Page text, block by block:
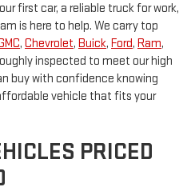
first car, a reliable truck for work,
is here to help. We carry top
, Chevrolet, Buick, Ford, Ram,
inspected to meet our high
buy with confidence knowing
vehicle that fits your
PRICED